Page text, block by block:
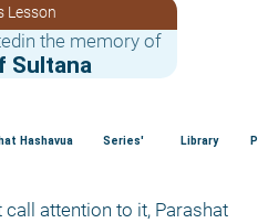
Lesson
the memory of
Sultana
Hashavua Series' Library
attention to it, Parashat